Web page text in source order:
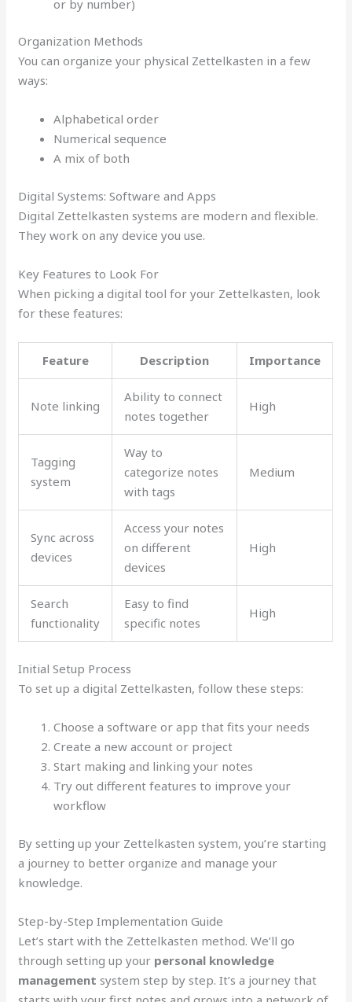
or by number)
Organization Methods
You can organize your physical Zettelkasten in a few
ways:
Alphabetical order
Numerical sequence
A mix of both
Digital Systems: Software and Apps
Digital Zettelkasten systems are modern and flexible.
They work on any device you use.
Key Features to Look For
When picking a digital tool for your Zettelkasten, look
for these features:
Feature Description Importance
Note linking
Ability to connect
notes together
High
Tagging
system
Way to
categorize notes
with tags
Medium
Sync across
devices
Access your notes
on different
devices
High
Search
functionality
Easy to find
specific notes
High
Initial Setup Process
To set up a digital Zettelkasten, follow these steps:
Choose a software or app that fits your needs
Create a new account or project
Start making and linking your notes
Try out different features to improve your
workflow
By setting up your Zettelkasten system, you’re starting
a journey to better organize and manage your
knowledge.
Step-by-Step Implementation Guide
Let’s start with the Zettelkasten method. We’ll go
through setting up your personal knowledge
management system step by step. It’s a journey that